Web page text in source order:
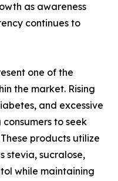
as awareness
continues to
one of the
the market. Rising
and excessive
to seek
products utilize
stevia, sucralose,
while maintaining